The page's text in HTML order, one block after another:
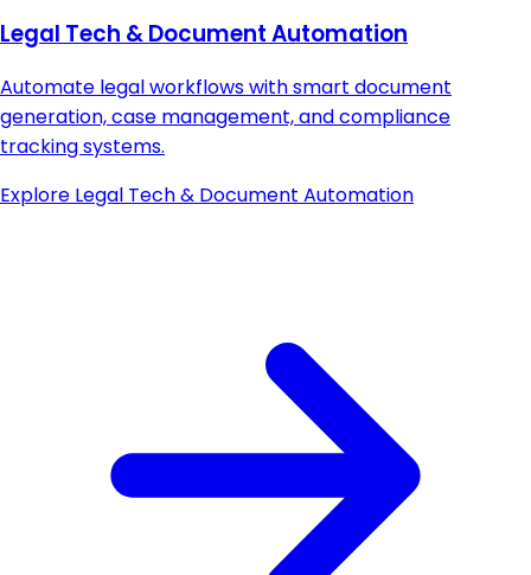
Legal Tech & Document Automation
Automate legal workflows with smart document
generation, case management, and compliance
tracking systems.
Explore Legal Tech & Document Automation